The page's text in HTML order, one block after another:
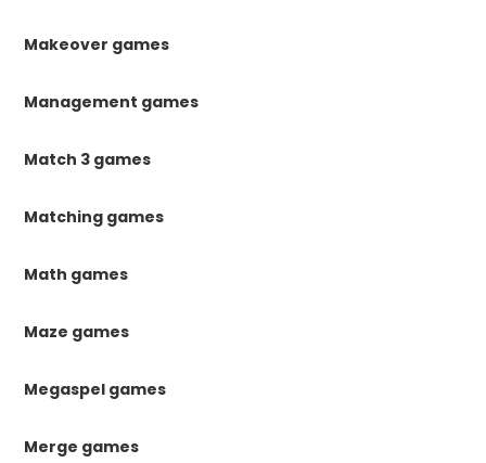
Makeover games
Management games
Match 3 games
Matching games
Math games
Maze games
Megaspel games
Merge games